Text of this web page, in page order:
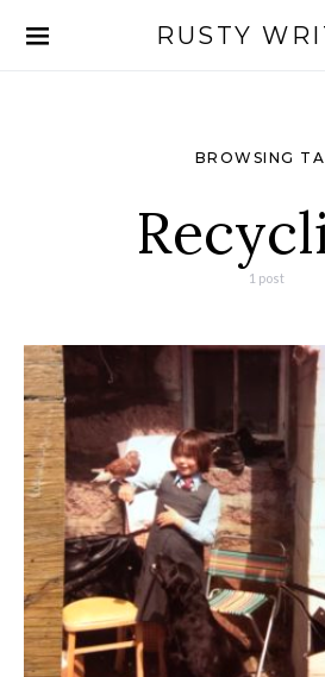
RUSTY
Search for:
BROWSING
1 post